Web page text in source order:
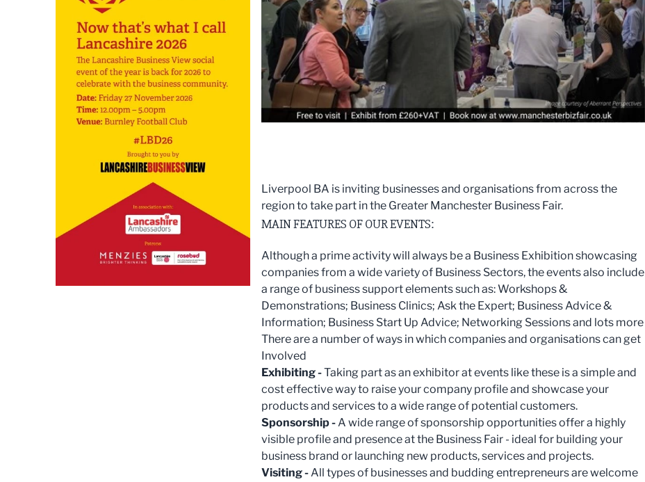
Liverpool BA is inviting businesses and organisations from across the
region to take part in the Greater Manchester Business Fair.
MAIN FEATURES OF OUR EVENTS:
Although a prime activity will always be a Business Exhibition showcasing
companies from a wide variety of Business Sectors, the events also include
a range of business support elements such as: Workshops &
Demonstrations; Business Clinics; Ask the Expert; Business Advice &
Information; Business Start Up Advice; Networking Sessions and lots more
There are a number of ways in which companies and organisations can get
Involved
Exhibiting -Taking part as an exhibitor at events like these is a simple and
cost effective way to raise your company profile and showcase your
products and services to a wide range of potential customers.
Sponsorship -A wide range of sponsorship opportunities offer a highly
visible profile and presence at the Business Fair - ideal for building your
business brand or launching new products, services and projects.
Visiting -All types of businesses and budding entrepreneurs are welcome